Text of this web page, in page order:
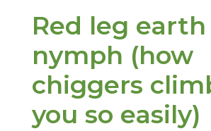
Red leg
nymph (how
chiggers
you so easily)